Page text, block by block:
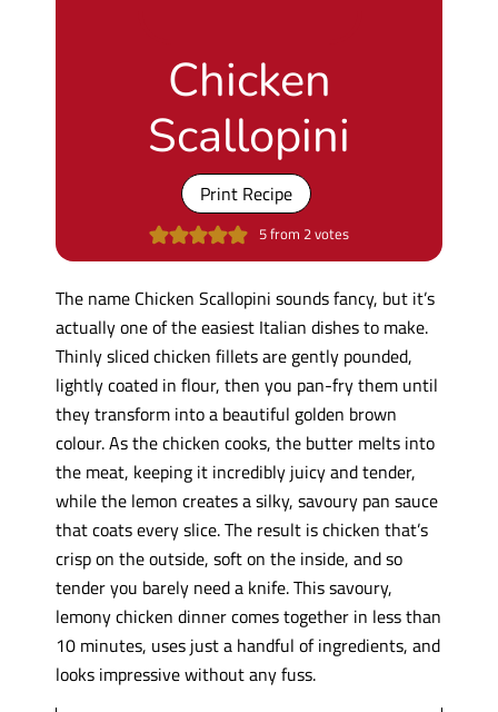
Chicken
Scallopini
Print Recipe
5from 2votes
The name Chicken Scallopini sounds fancy, but it’s
actually one of the easiest Italian dishes to make.
Thinly sliced chicken fillets are gently pounded,
lightly coated in flour, then you pan-fry them until
they transform into a beautiful golden brown
colour. As the chicken cooks, the butter melts into
the meat, keeping it incredibly juicy and tender,
while the lemon creates a silky, savoury pan sauce
that coats every slice. The result is chicken that’s
crisp on the outside, soft on the inside, and so
tender you barely need a knife. This savoury,
lemony chicken dinner comes together in less than
10 minutes, uses just a handful of ingredients, and
looks impressive without any fuss.